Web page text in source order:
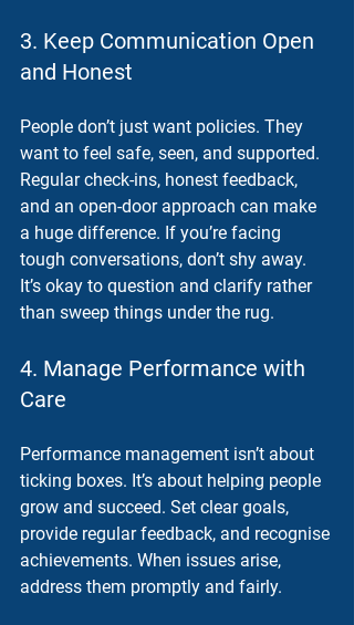
3. Keep Communication Open
and Honest
People don’t just want policies. They
want to feel safe, seen, and supported.
Regular check-ins, honest feedback,
and an open-door approach can make
a huge difference. If you’re facing
tough conversations, don’t shy away.
It’s okay to question and clarify rather
than sweep things under the rug.
4. Manage Performance with
Care
Performance management isn’t about
ticking boxes. It’s about helping people
grow and succeed. Set clear goals,
provide regular feedback, and recognise
achievements. When issues arise,
address them promptly and fairly.